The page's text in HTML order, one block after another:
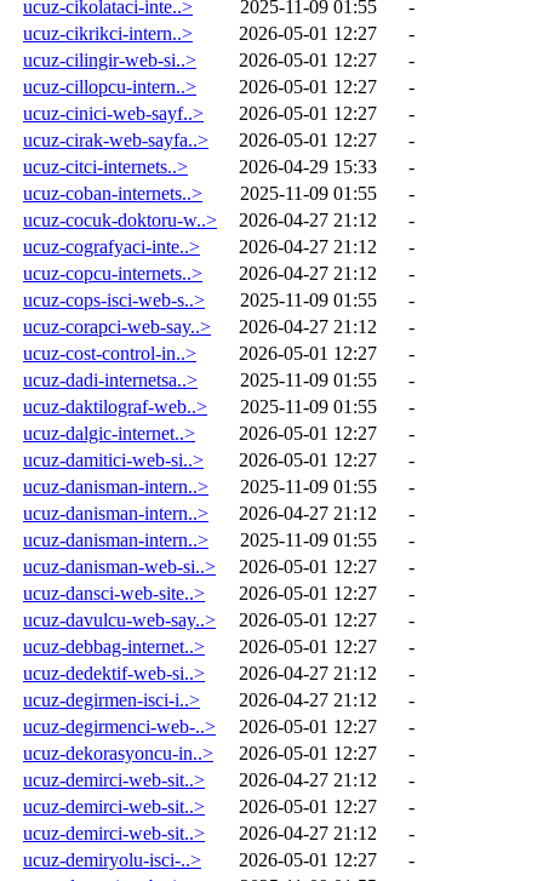
ucuz-cikolataci-inte..> 2025-11-09 01:55
-
ucuz-cikrikci-intern..>
2026-05-01 12:27
-
ucuz-cilingir-web-si..>
2026-05-01 12:27
-
ucuz-cillopcu-intern..>
2026-05-01 12:27
-
ucuz-cinici-web-sayf..>
2026-05-01 12:27
-
ucuz-cirak-web-sayfa..>
2026-05-01 12:27
-
ucuz-citci-internets..>
2026-04-29 15:33
-
ucuz-coban-internets..>
2025-11-09 01:55
-
ucuz-cocuk-doktoru-w..>
2026-04-27 21:12
-
ucuz-cografyaci-inte..>
2026-04-27 21:12
-
ucuz-copcu-internets..>
2026-04-27 21:12
-
ucuz-cops-isci-web-s..>
2025-11-09 01:55
-
ucuz-corapci-web-say..>
2026-04-27 21:12
-
ucuz-cost-control-in..>
2026-05-01 12:27
-
ucuz-dadi-internetsa..>
2025-11-09 01:55
-
ucuz-daktilograf-web..>
2025-11-09 01:55
-
ucuz-dalgic-internet..>
2026-05-01 12:27
-
ucuz-damitici-web-si..>
2026-05-01 12:27
-
ucuz-danisman-intern..>
2025-11-09 01:55
-
ucuz-danisman-intern..>
2026-04-27 21:12
-
ucuz-danisman-intern..>
2025-11-09 01:55
-
ucuz-danisman-web-si..>
2026-05-01 12:27
-
ucuz-dansci-web-site..>
2026-05-01 12:27
-
ucuz-davulcu-web-say..>
2026-05-01 12:27
-
ucuz-debbag-internet..>
2026-05-01 12:27
-
ucuz-dedektif-web-si..>
2026-04-27 21:12
-
ucuz-degirmen-isci-i..>
2026-04-27 21:12
-
ucuz-degirmenci-web-..>
2026-05-01 12:27
-
ucuz-dekorasyoncu-in..>
2026-05-01 12:27
-
ucuz-demirci-web-sit..>
2026-04-27 21:12
-
ucuz-demirci-web-sit..>
2026-05-01 12:27
-
ucuz-demirci-web-sit..>
2026-04-27 21:12
-
ucuz-demiryolu-isci-..>
2026-05-01 12:27
-